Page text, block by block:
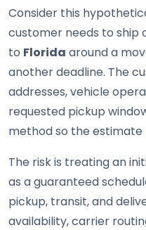
Consider this
customer needs to ship
to Florida around a
another deadline. The
addresses, vehicle
requested pickup
method so the
The risk is treating an
as a guaranteed
pickup, transit, and
availability, carrier